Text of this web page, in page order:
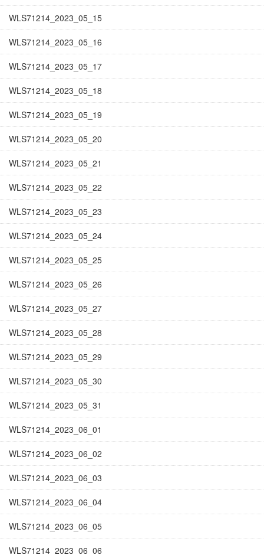
WLS71214_2023_05_15
WLS71214_2023_05_16
WLS71214_2023_05_17
WLS71214_2023_05_18
WLS71214_2023_05_19
WLS71214_2023_05_20
WLS71214_2023_05_21
WLS71214_2023_05_22
WLS71214_2023_05_23
WLS71214_2023_05_24
WLS71214_2023_05_25
WLS71214_2023_05_26
WLS71214_2023_05_27
WLS71214_2023_05_28
WLS71214_2023_05_29
WLS71214_2023_05_30
WLS71214_2023_05_31
WLS71214_2023_06_01
WLS71214_2023_06_02
WLS71214_2023_06_03
WLS71214_2023_06_04
WLS71214_2023_06_05
WLS71214_2023_06_06